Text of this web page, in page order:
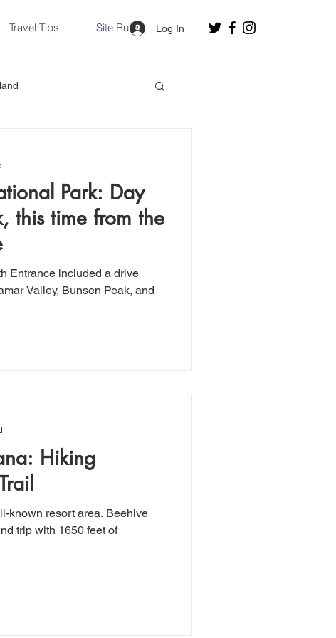
Travel Tips Site Rules Log In
Hallstatt, Austria
Park: Day
this time from the
Entrance included a drive
Valley, Bunsen Peak, and
Hiking
known resort area. Beehive
trip with 1650 feet of